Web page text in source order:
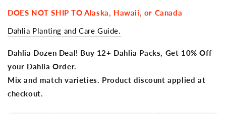
DOES NOT SHIP TO Alaska, Hawaii, or Canada
Dahlia Planting and Care Guide.
Dahlia Dozen Deal! Buy 12+ Dahlia Packs, Get 10% Off
your Dahlia Order.
Mix and match varieties. Product discount applied at
checkout.